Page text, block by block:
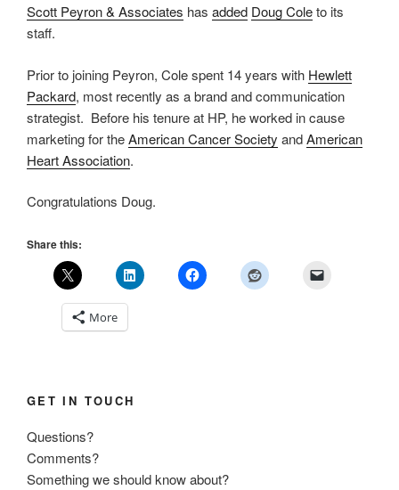
Scott Peyron & Associates has added Doug Coleto its
staff.
Prior to joining Peyron, Cole spent 14 years with Hewlett
Packard, most recently as a brand and communication
strategist. Before his tenure at HP, he worked in cause
marketing for theAmerican Cancer Society andAmerican
Heart Association.
Congratulations Doug.
Share this:
More
GET IN TOUCH
Questions?
Comments?
Something we should know about?